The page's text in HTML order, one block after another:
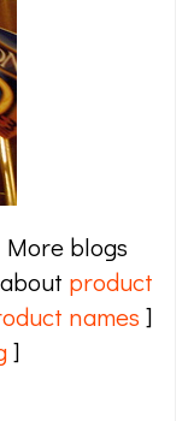
More blogs
product
names ]
]